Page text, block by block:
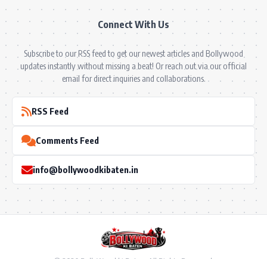
Connect With Us
Subscribe to our RSS feed to get our newest articles and Bollywood
updates instantly without missing a beat! Or reach out via our official
email for direct inquiries and collaborations.
RSS Feed
Comments Feed
info@bollywoodkibaten.in